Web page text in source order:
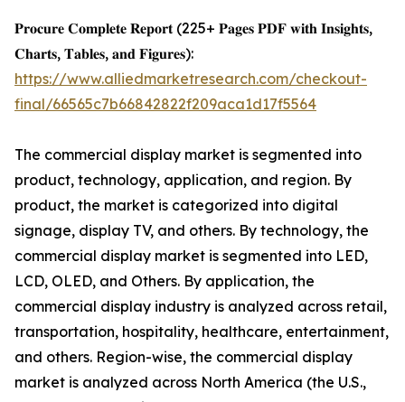
𝐏𝐫𝐨𝐜𝐮𝐫𝐞 𝐂𝐨𝐦𝐩𝐥𝐞𝐭𝐞 𝐑𝐞𝐩𝐨𝐫𝐭 (225+ 𝐏𝐚𝐠𝐞𝐬 𝐏𝐃𝐅 𝐰𝐢𝐭𝐡 𝐈𝐧𝐬𝐢𝐠𝐡𝐭𝐬,
𝐂𝐡𝐚𝐫𝐭𝐬, 𝐓𝐚𝐛𝐥𝐞𝐬, 𝐚𝐧𝐝 𝐅𝐢𝐠𝐮𝐫𝐞𝐬):
https://www.alliedmarketresearch.com/checkout-
final/66565c7b66842822f209aca1d17f5564
The commercial display market is segmented into
product, technology, application, and region. By
product, the market is categorized into digital
signage, display TV, and others. By technology, the
commercial display market is segmented into LED,
LCD, OLED, and Others. By application, the
commercial display industry is analyzed across retail,
transportation, hospitality, healthcare, entertainment,
and others. Region-wise, the commercial display
market is analyzed across North America (the U.S.,